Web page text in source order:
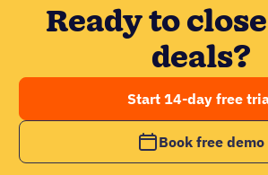
Ready to
deals?
Start 14-day free
Book free demo